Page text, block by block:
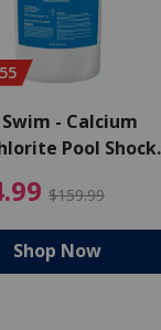
from
- Calcium
Pool Shock
$159.99
Shop Now